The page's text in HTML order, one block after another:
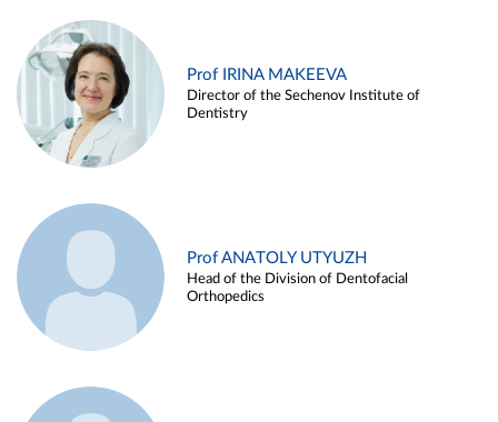
Prof IRINA MAKEEVA
Director of the Sechenov Institute of
Dentistry
Prof ANATOLY UTYUZH
Head of the Division of Dentofacial
Orthopedics